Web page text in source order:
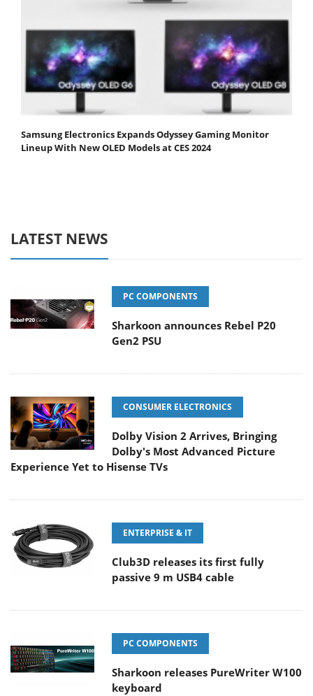
Samsung Electronics Expands Odyssey Gaming Monitor
Lineup With New OLED Models at CES 2024
LATEST NEWS
PC COMPONENTS
Sharkoon announces Rebel P20
Gen2 PSU
CONSUMER ELECTRONICS
Dolby Vision 2 Arrives, Bringing
Dolby's Most Advanced Picture
Experience Yet to Hisense TVs
ENTERPRISE & IT
Club3D releases its first fully
passive 9 m USB4 cable
PC COMPONENTS
Sharkoon releases PureWriter W100
keyboard